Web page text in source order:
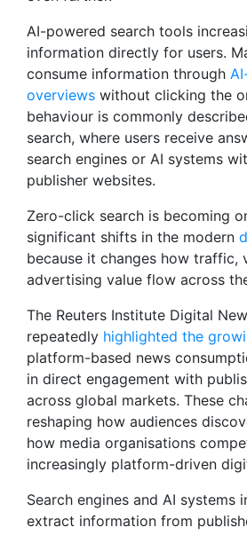
AI-powered search tools
information directly for users.
consume information through
overviews without clicking the
behaviour is commonly
search, where users receive
search engines or AI systems
publisher websites.
Zero-click search is becoming
significant shifts in the modern
because it changes how traffic,
advertising value flow across
The Reuters Institute Digital
repeatedly highlighted the
platform-based news
in direct engagement with
across global markets. These
reshaping how audiences
how media organisations
increasingly platform-driven
Search engines and AI systems
extract information from